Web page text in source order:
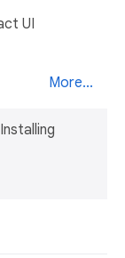
UI
More...
Installing